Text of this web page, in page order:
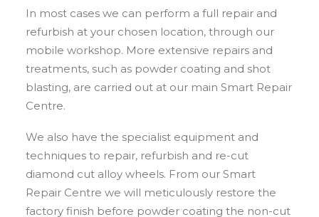
In most cases we can perform a full repair and
refurbish at your chosen location, through our
mobile workshop. More extensive repairs and
treatments, such as powder coating and shot
blasting, are carried out at our main Smart Repair
Centre.
We also have the specialist equipment and
techniques to repair, refurbish and re-cut
diamond cut alloy wheels. From our Smart
Repair Centre we will meticulously restore the
factory finish before powder coating the non-cut